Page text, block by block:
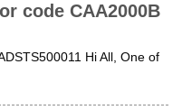
code CAA2000B
Hi All, One of